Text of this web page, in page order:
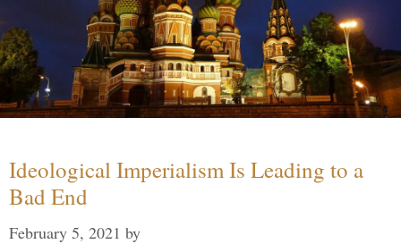
Ideological Imperialism Is Leading to a
Bad End
February 5, 2021 by